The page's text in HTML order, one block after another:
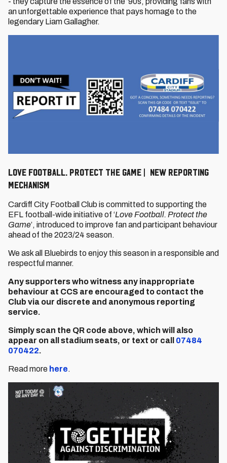
an unforgettable experience that pays homage to the
legendary Liam Gallagher.
Love Football. Protect The Game | New Reporting
Mechanism
Cardiff City Football Club is committed to supporting the
EFL football-wide initiative of ‘Love Football. Protect the
Game’, introduced to improve fan and participant behaviour
ahead of the 2023/24 season.
We ask all Bluebirds to enjoy this season in a responsible and
respectful manner.
Any supporters who witness any inappropriate
behaviour at CCS are encouraged to contact the
Club via our discrete and anonymous reporting
service.
Simply scan the QR code above, which will also
appear on all stadium seats, or text or call 07484
070422.
Read more here.